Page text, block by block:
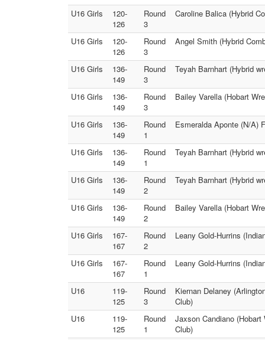
U16 Girls
120-
126
Round
3
Caroline Balica (Hybrid
U16 Girls
120-
126
Round
3
Angel Smith (Hybrid
U16 Girls
136-
149
Round
3
Teyah Barnhart (Hybrid
U16 Girls
136-
149
Round
3
Bailey Varella (Hobart
U16 Girls
136-
149
Round
1
Esmeralda Aponte (N/A)
U16 Girls
136-
149
Round
1
Teyah Barnhart (Hybrid
U16 Girls
136-
149
Round
2
Teyah Barnhart (Hybrid
U16 Girls
136-
149
Round
2
Bailey Varella (Hobart
U16 Girls
167-
167
Round
2
Leany Gold-Hurrins
U16 Girls
167-
167
Round
1
Leany Gold-Hurrins
U16
119-
125
Round
3
Kiernan Delaney
Club)
U16
119-
125
Round
1
Jaxson Candiano
Club)